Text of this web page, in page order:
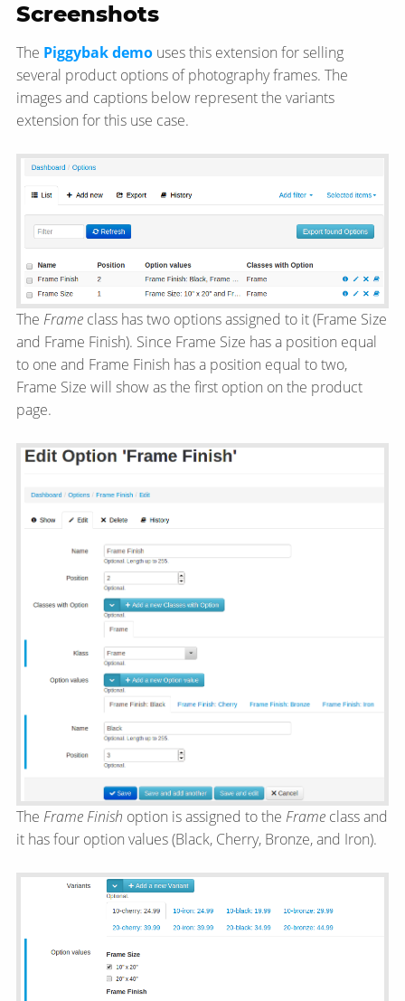
Screenshots
The Piggybak demo uses this extension for selling
several product options of photography frames. The
images and captions below represent the variants
extension for this use case.
The Frame class has two options assigned to it (Frame Size
and Frame Finish). Since Frame Size has a position equal
to one and Frame Finish has a position equal to two,
Frame Size will show as the first option on the product
page.
The Frame Finish option is assigned to the Frame class and
it has four option values (Black, Cherry, Bronze, and Iron).